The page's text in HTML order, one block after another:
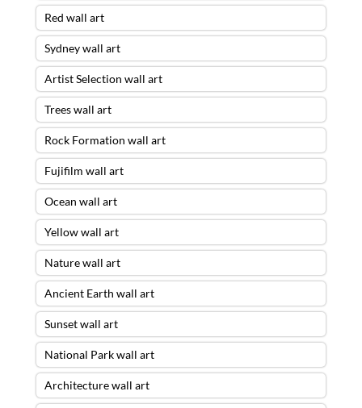
Red wall art
Sydney wall art
Artist Selection wall art
Trees wall art
Rock Formation wall art
Fujifilm wall art
Ocean wall art
Yellow wall art
Nature wall art
Ancient Earth wall art
Sunset wall art
National Park wall art
Architecture wall art